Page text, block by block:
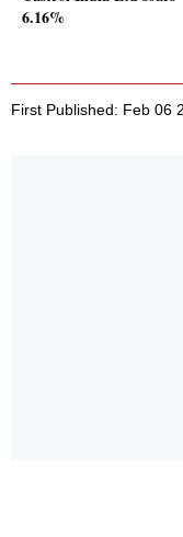
6.16%
First Published: Feb 06